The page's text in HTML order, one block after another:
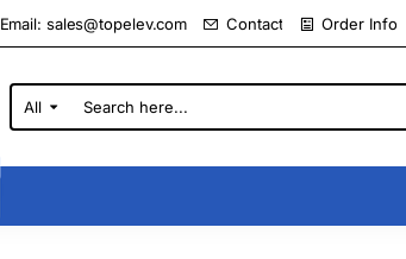
Email: sales@topelev.com Contact Order Info
All
Search
here...